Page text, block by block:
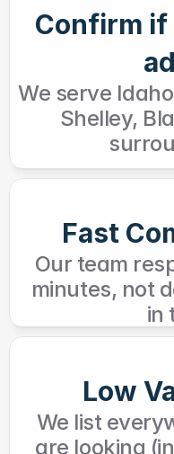
Confirm if
We serve
Shelley,
Fast
Our team
minutes, not
in
Low
We list
are looking